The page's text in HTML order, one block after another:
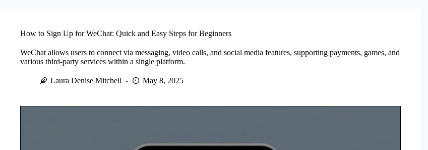
How to Sign Up for WeChat: Quick and Easy Steps for Beginners
WeChat allows users to connect via messaging, video calls, and social media features, supporting payments, games, and
various third-party services within a single platform.
Laura Denise Mitchell May 8, 2025